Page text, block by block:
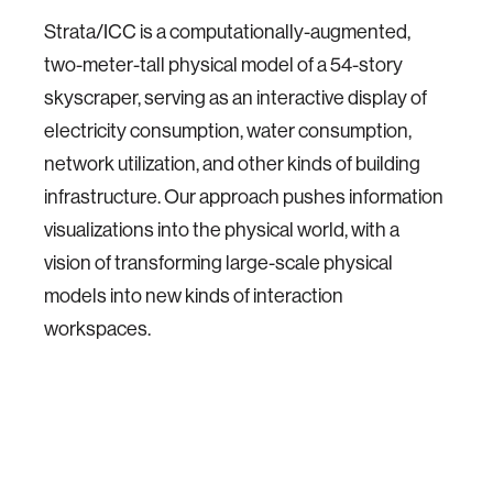
Strata/ICC is a computationally-augmented,
two-meter-tall physical model of a 54-story
skyscraper, serving as an interactive display of
electricity consumption, water consumption,
network utilization, and other kinds of building
infrastructure. Our approach pushes information
visualizations into the physical world, with a
vision of transforming large-scale physical
models into new kinds of interaction
workspaces.